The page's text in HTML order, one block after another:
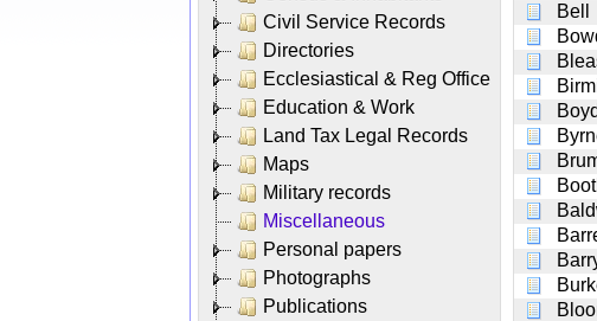
Civil Service Records
Directories
Ecclesiastical & Reg Office
Education & Work
Land Tax Legal Records
Maps
Military records
Miscellaneous
Personal papers
Photographs
Publications
Bell
Boyd